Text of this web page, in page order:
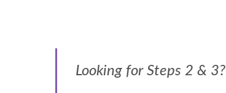
Looking for Steps 2 & 3?